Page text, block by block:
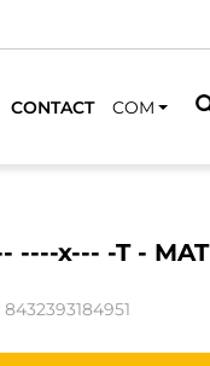
CONTACT COM
----x--- -T - MAT
8432393184951